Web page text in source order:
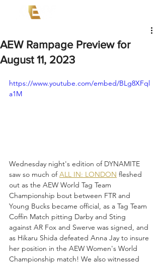
AEW Rampage Preview for
August 11, 2023
https://www.youtube.com/embed/BLg8XFql
a1M
Wednesday night's edition of DYNAMITE
saw so much of ALL IN: LONDON fleshed
out as the AEW World Tag Team
Championship bout between FTR and
Young Bucks became official, as a Tag Team
Coffin Match pitting Darby and Sting
against AR Fox and Swerve was signed, and
as Hikaru Shida defeated Anna Jay to insure
her position in the AEW Women's World
Championship match! We also witnessed